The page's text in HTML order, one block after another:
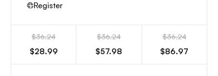
Register
$36.24
$28.99
$36.24
$57.98
$36.24
$86.97